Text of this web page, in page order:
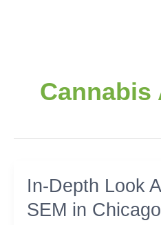
Cannabis
In-Depth Look
SEM in Chicago
In-
Depth
Look